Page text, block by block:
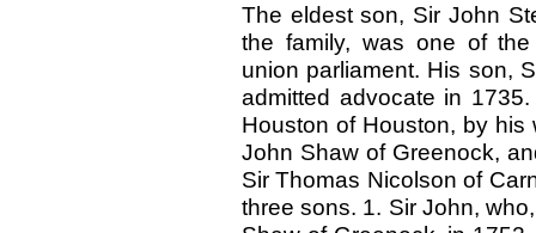
The eldest son, Sir John
the family, was one of
union parliament. His son,
admitted advocate in
Houston of Houston, by his
John Shaw of Greenock,
Sir Thomas Nicolson of
three sons. 1. Sir John,